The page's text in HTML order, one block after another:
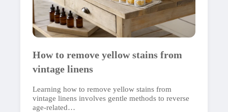
How to remove yellow stains from
vintage linens
Learning how to remove yellow stains from
vintage linens involves gentle methods to reverse
age-related…